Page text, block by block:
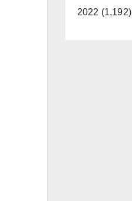
2022 (1,192)